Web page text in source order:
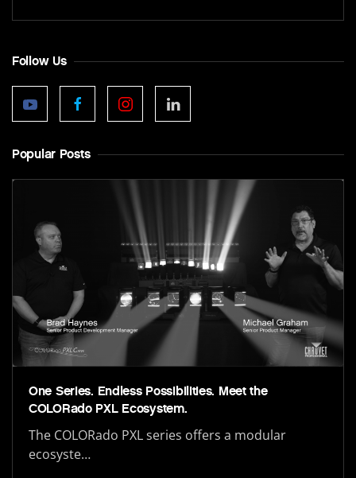
Follow Us
Popular Posts
One Series. Endless Possibilities. Meet the
COLORado PXL Ecosystem.
The COLORado PXL series offers a modular
ecosyste…